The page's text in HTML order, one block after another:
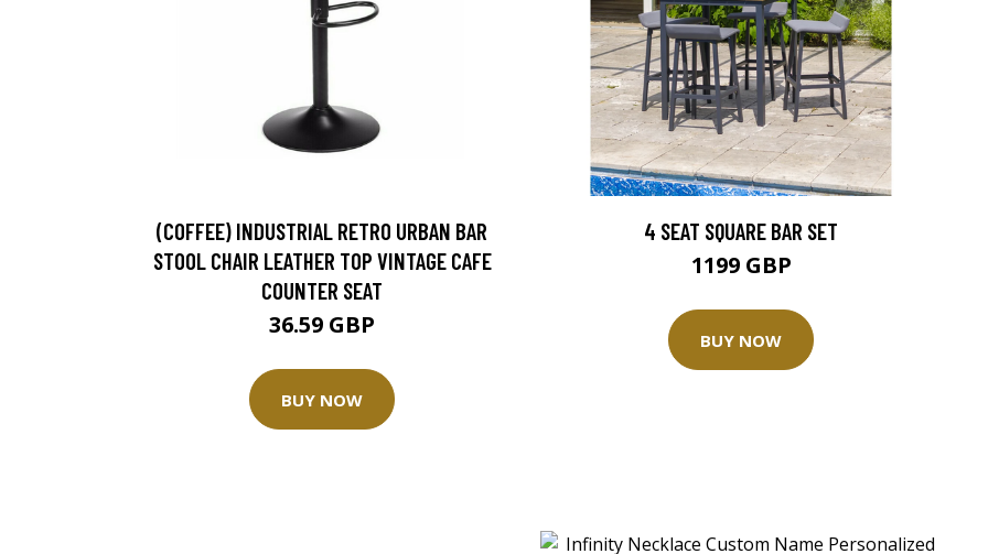
(COFFEE) INDUSTRIAL RETRO URBAN BAR
STOOL CHAIR LEATHER TOP VINTAGE CAFE
COUNTER SEAT
36.59 GBP
BUY NOW
4 SEAT SQUARE BAR SET
1199 GBP
BUY NOW